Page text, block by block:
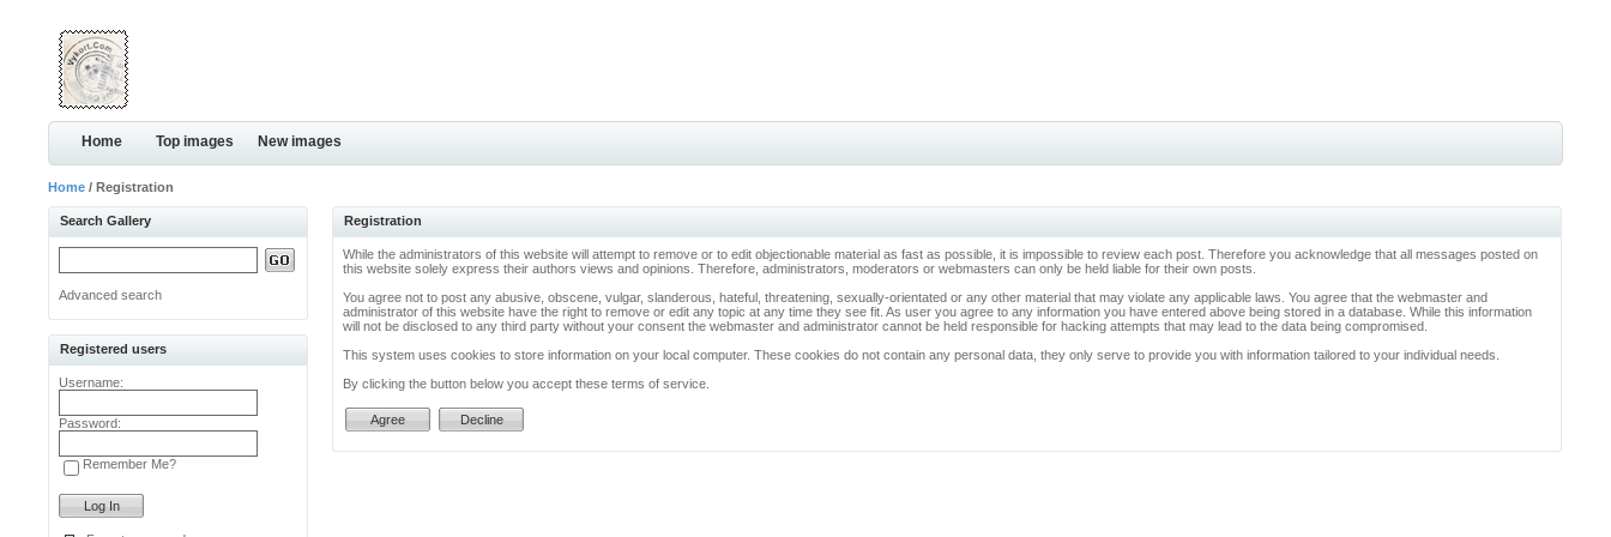
Home Top images New images
Home / Registration
Search Gallery
Advanced search
Registered users
Username:
Password:
Remember Me?
Registration
While the administrators of this website will attempt to remove or to edit objectionable material as fast as possible, it is impossible to review each post. Therefore you acknowledge that all messages posted on
this website solely express their authors views and opinions. Therefore, administrators, moderators or webmasters can only be held liable for their own posts.
You agree not to post any abusive, obscene, vulgar, slanderous, hateful, threatening, sexually-orientated or any other material that may violate any applicable laws. You agree that the webmaster and
administrator of this website have the right to remove or edit any topic at any time they see fit. As user you agree to any information you have entered above being stored in a database. While this information
will not be disclosed to any third party without your consent the webmaster and administrator cannot be held responsible for hacking attempts that may lead to the data being compromised.
This system uses cookies to store information on your local computer. These cookies do not contain any personal data, they only serve to provide you with information tailored to your individual needs.
By clicking the button below you accept these terms of service.